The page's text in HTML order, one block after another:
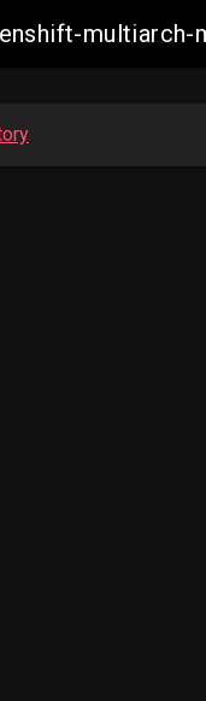
multiarch-